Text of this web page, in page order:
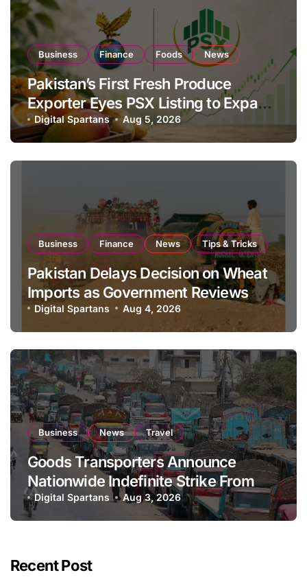
Business Finance Foods News
Pakistan’s First Fresh Produce
Exporter Eyes PSX Listing to Expand
Global Export Operations
Digital Spartans Aug 5, 2026
Business Finance News Tips & Tricks
Pakistan Delays Decision on Wheat
Imports as Government Reviews
National Stock Levels
Digital Spartans Aug 4, 2026
Business News Travel
Goods Transporters Announce
Nationwide Indefinite Strike From
August 8
Digital Spartans Aug 3, 2026
Recent Post